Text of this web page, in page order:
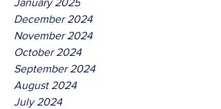
January 2025
December 2024
November 2024
October 2024
September 2024
August 2024
July 2024